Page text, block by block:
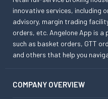
innovative services, including
advisory, margin trading
orders, etc. Angelone App is
such as basket orders, GTT
and others that help you
COMPANY OVERVIEW